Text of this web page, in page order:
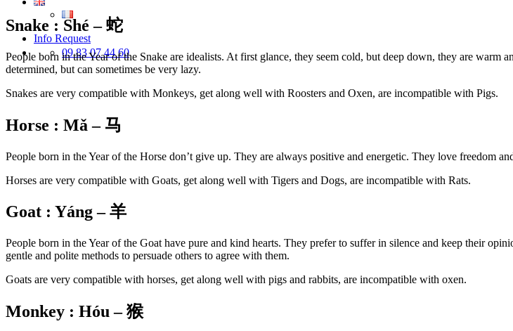
Info Request
09 83 07 44 60
Snake : Shé – 蛇
People born in the Year of the Snake are idealists. At first glance, they seem cold, but deep down, they are warm
determined, but can sometimes be very lazy.
Snakes are very compatible with Monkeys, get along well with Roosters and Oxen, are incompatible with Pigs.
Horse : Mǎ – 马
People born in the Year of the Horse don’t give up. They are always positive and energetic. They love freedom
Horses are very compatible with Goats, get along well with Tigers and Dogs, are incompatible with Rats.
Goat : Yáng – 羊
People born in the Year of the Goat have pure and kind hearts. They prefer to suffer in silence and keep their
gentle and polite methods to persuade others to agree with them.
Goats are very compatible with horses, get along well with pigs and rabbits, are incompatible with oxen.
Monkey : Hóu –猴